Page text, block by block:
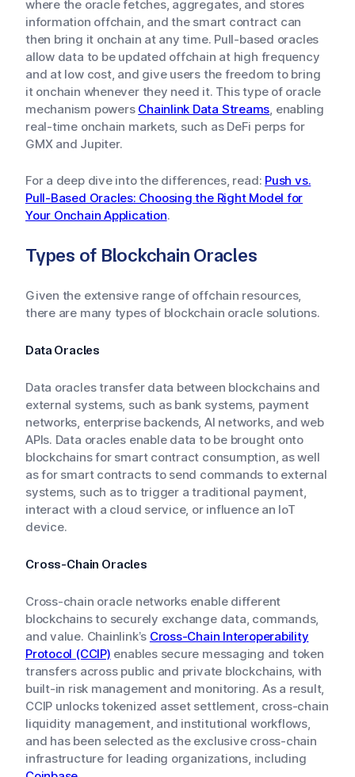
where the oracle fetches, aggregates, and stores
information offchain, and the smart contract can
then bring it onchain at any time. Pull-based oracles
allow data to be updated offchain at high frequency
and at low cost, and give users the freedom to bring
it onchain whenever they need it. This type of oracle
mechanism powers Chainlink Data Streams, enabling
real-time onchain markets, such as DeFi perps for
GMX and Jupiter.
For a deep dive into the differences, read: Push vs.
Pull-Based Oracles: Choosing the Right Model for
Your Onchain Application.
Types of Blockchain Oracles
Given the extensive range of offchain resources,
there are many types of blockchain oracle solutions.
Data Oracles
Data oracles transfer data between blockchains and
external systems, such as bank systems, payment
networks, enterprise backends, AI networks, and web
APIs. Data oracles enable data to be brought onto
blockchains for smart contract consumption, as well
as for smart contracts to send commands to external
systems, such as to trigger a traditional payment,
interact with a cloud service, or influence an IoT
device.
Cross-Chain Oracles
Cross-chain oracle networks enable different
blockchains to securely exchange data, commands,
and value. Chainlink’s Cross-Chain Interoperability
Protocol (CCIP) enables secure messaging and token
transfers across public and private blockchains, with
built-in risk management and monitoring. As a result,
CCIP unlocks tokenized asset settlement, cross-chain
liquidity management, and institutional workflows,
and has been selected as the exclusive cross-chain
infrastructure for leading organizations, including